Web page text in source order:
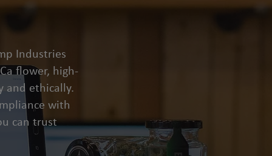
Industries
flower, high-
and ethically.
with
can trust